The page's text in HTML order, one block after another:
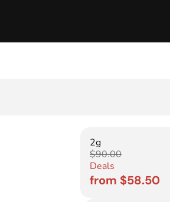
2g
$90.00
Deals
from $58.50